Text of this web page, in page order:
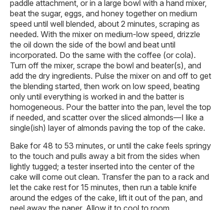
paddle attachment, or in a large bowl with a hand mixer,
beat the sugar, eggs, and honey together on medium
speed until well blended, about 2 minutes, scraping as
needed. With the mixer on medium-low speed, drizzle
the oil down the side of the bowl and beat until
incorporated. Do the same with the coffee (or cola).
Turn off the mixer, scrape the bowl and beater(s), and
add the dry ingredients. Pulse the mixer on and off to get
the blending started, then work on low speed, beating
only until everything is worked in and the batter is
homogeneous. Pour the batter into the pan, level the top
if needed, and scatter over the sliced almonds—I like a
single(ish) layer of almonds paving the top of the cake.
Bake for 48 to 53 minutes, or until the cake feels springy
to the touch and pulls away a bit from the sides when
lightly tugged; a tester inserted into the center of the
cake will come out clean. Transfer the pan to a rack and
let the cake rest for 15 minutes, then run a table knife
around the edges of the cake, lift it out of the pan, and
peel away the paper. Allow it to cool to room